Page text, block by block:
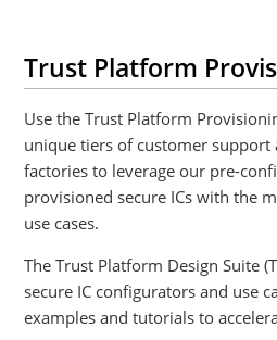
Trust Platform
Use the Trust Platform
unique tiers of customer support
factories to leverage our pre-
provisioned secure ICs with the
use cases.
The Trust Platform Design Suite
secure IC configurators and use
examples and tutorials to